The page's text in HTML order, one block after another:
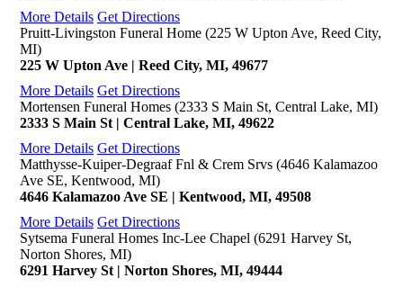
More Details Get Directions
Pruitt-Livingston Funeral Home (225 W Upton Ave, Reed City,
MI)
225 W Upton Ave | Reed City, MI, 49677
More Details Get Directions
Mortensen Funeral Homes (2333 S Main St, Central Lake, MI)
2333 S Main St | Central Lake, MI, 49622
More Details Get Directions
Matthysse-Kuiper-Degraaf Fnl & Crem Srvs (4646 Kalamazoo
Ave SE, Kentwood, MI)
4646 Kalamazoo Ave SE | Kentwood, MI, 49508
More Details Get Directions
Sytsema Funeral Homes Inc-Lee Chapel (6291 Harvey St,
Norton Shores, MI)
6291 Harvey St | Norton Shores, MI, 49444